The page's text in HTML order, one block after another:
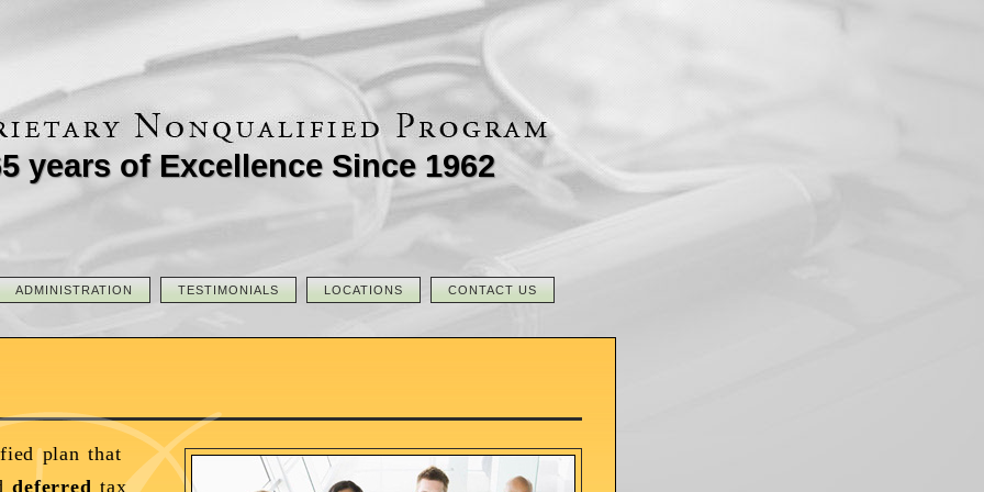
years of Excellence Since 1962
ADMINISTRATION TESTIMONIALS LOCATIONS CONTACT US
plan that
deferred tax